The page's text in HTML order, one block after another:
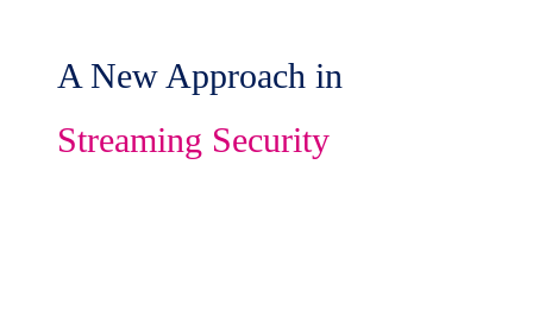
A New Approach in
Streaming Security